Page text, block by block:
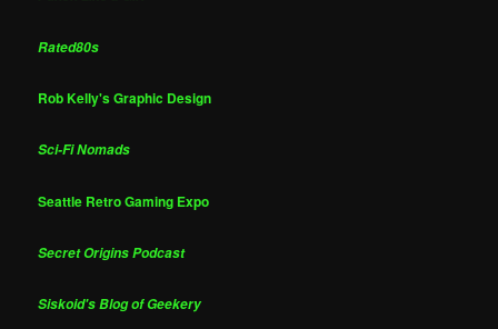
Rated80s
Rob Kelly's Graphic Design
Sci-Fi Nomads
Seattle Retro Gaming Expo
Secret Origins Podcast
Siskoid's Blog of Geekery